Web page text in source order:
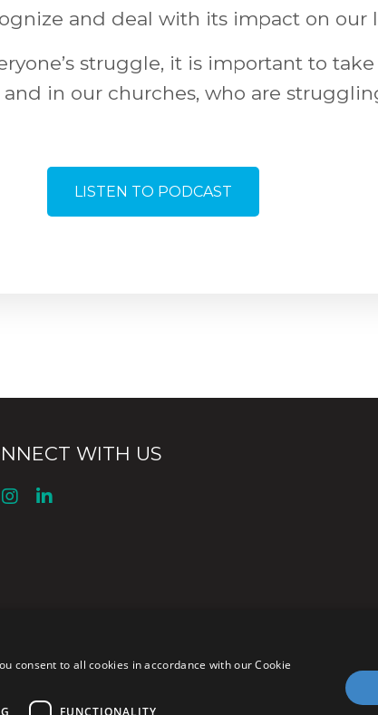
and deal with its impact on our
struggle, it is important to
in our churches, who are
LISTEN TO PODCAST
WITH US
consent to all cookies in accordance with our Cookie
FUNCTIONALITY